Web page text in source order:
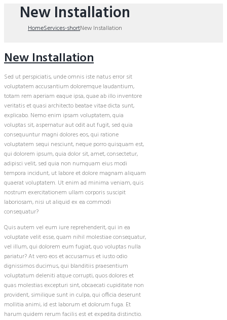
New Installation
HomeServices-shortNew Installation
New Installation
Sed ut perspiciatis, unde omnis iste natus error sit
voluptatem accusantium doloremque laudantium,
totam rem aperiam eaque ipsa, quae ab illo inventore
veritatis et quasi architecto beatae vitae dicta sunt,
explicabo. Nemo enim ipsam voluptatem, quia
voluptas sit, aspernatur aut odit aut fugit, sed quia
consequuntur magni dolores eos, qui ratione
voluptatem sequi nesciunt, neque porro quisquam est,
qui dolorem ipsum, quia dolor sit, amet, consectetur,
adipisci velit, sed quia non numquam eius modi
tempora incidunt, ut labore et dolore magnam aliquam
quaerat voluptatem. Ut enim ad minima veniam, quis
nostrum exercitationem ullam corporis suscipit
laboriosam, nisi ut aliquid ex ea commodi
consequatur?
Quis autem vel eum iure reprehenderit, qui in ea
voluptate velit esse, quam nihil molestiae consequatur,
vel illum, qui dolorem eum fugiat, quo voluptas nulla
pariatur? At vero eos et accusamus et iusto odio
dignissimos ducimus, qui blanditiis praesentium
voluptatum deleniti atque corrupti, quos dolores et
quas molestias excepturi sint, obcaecati cupiditate non
provident, similique sunt in culpa, qui officia deserunt
mollitia animi, id est laborum et dolorum fuga. Et
harum quidem rerum facilis est et expedita distinctio.